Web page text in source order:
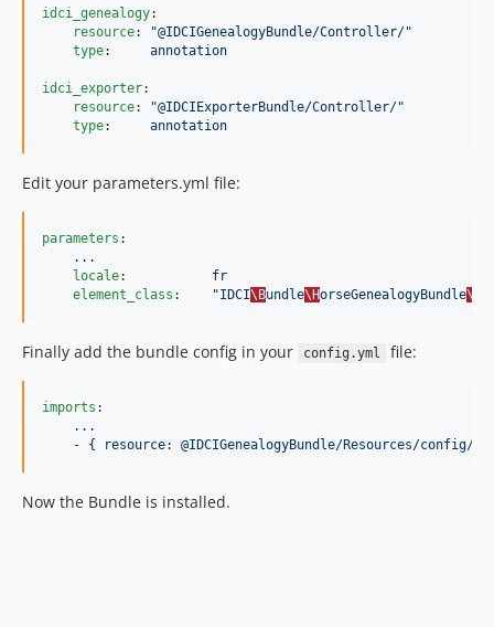
idci_genealogy:
resource: "@IDCIGenealogyBundle/Controller/"
type: annotation
idci_exporter:
resource: "@IDCIExporterBundle/Controller/"
type: annotation
Edit your parameters.yml file:
parameters :
...
locale: fr
element_class : "IDCI\Bundle\HorseGenealogyBundle\E
Finally add the bundle config in your config.yml file:
imports :
...
    -
{ resource: @IDCIGenealogyBundle/Resources/config/
Now the Bundle is installed.